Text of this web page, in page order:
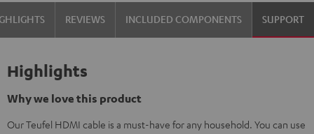
REVIEWS INCLUDED COMPONENTS SUPPORT
Highlights
Why we love this product
Our Teufel HDMI cable is a must-have for any household. You can use